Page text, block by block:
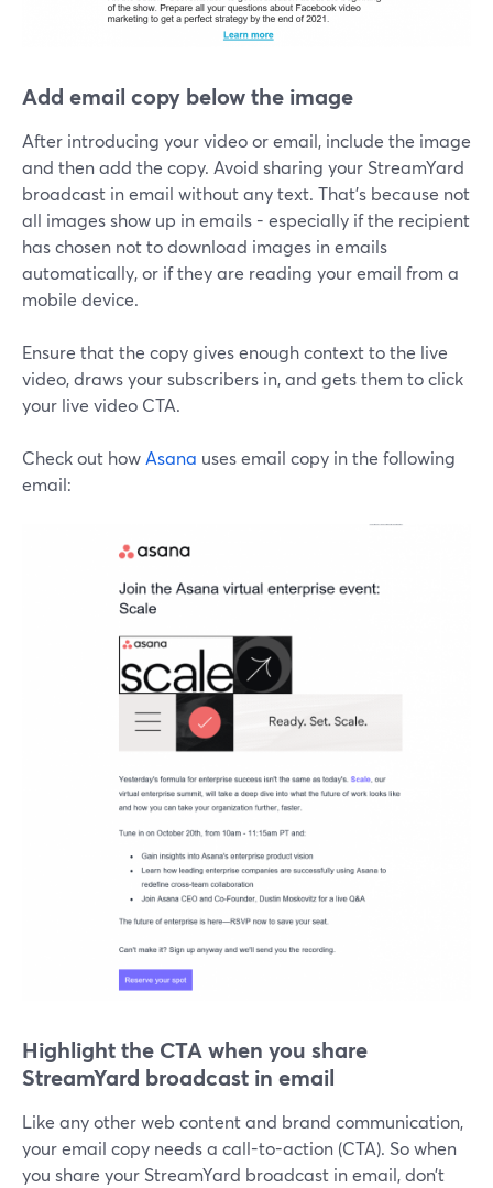
Add email copy below the image
After introducing your video or email, include the image
and then add the copy. Avoid sharing your StreamYard
broadcast in email without any text. That's because not
all images show up in emails - especially if the recipient
has chosen not to download images in emails
automatically, or if they are reading your email from a
mobile device.
Ensure that the copy gives enough context to the live
video, draws your subscribers in, and gets them to click
your live video CTA.
Check out how Asana uses email copy in the following
email:
Highlight the CTA when you share
StreamYard broadcast in email
Like any other web content and brand communication,
your email copy needs a call-to-action (CTA). So when
you share your StreamYard broadcast in email, don’t